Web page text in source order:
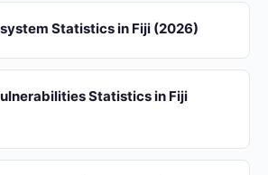
Statistics in Fiji (2026)
Statistics in Fiji